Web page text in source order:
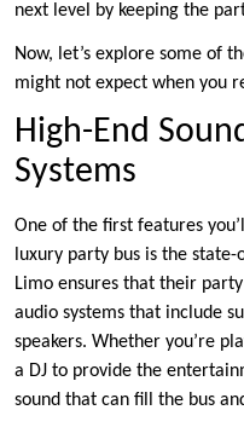
next level by keeping the
Now, let’s explore some of
might not expect when you
High-End
Systems
One of the first features
luxury party bus is the state-
Limo ensures that their
audio systems that include
speakers. Whether you’re
a DJ to provide the
sound that can fill the bus